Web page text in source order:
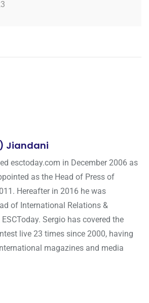
Jiandani
esctoday.com in December 2006 as
as the Head of Press of
Hereafter in 2016 he was
of International Relations &
Sergio has covered the
live 23 times since 2000, having
magazines and media